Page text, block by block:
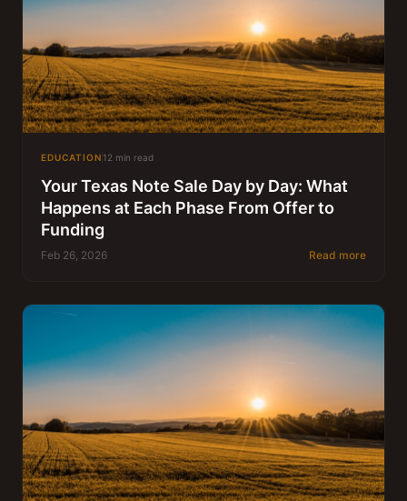
EDUCATION 12 min read
Your Texas Note Sale Day by Day: What
Happens at Each Phase From Offer to
Funding
Feb 26, 2026 Read more